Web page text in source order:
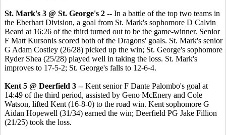
St. Mark's 3 @ St. George's 2 -- In a battle of the top two teams in
the Eberhart Division, a goal from St. Mark's sophomore D Calvin
Beard at 16:26 of the third turned out to be the game-winner. Senior
F Matt Kursonis scored both of the Dragons' goals. St. Mark's senior
G Adam Costley (26/28) picked up the win; St. George's sophomore
Ryder Shea (25/28) played well in taking the loss. St. Mark's
improves to 17-5-2; St. George's falls to 12-6-4.
Kent 5 @ Deerfield 3 -- Kent senior F Dante Palombo's goal at
14:49 of the third period, assisted by Geno McEnery and Cole
Watson, lifted Kent (16-8-0) to the road win. Kent sophomore G
Aidan Hopewell (31/34) earned the win; Deerfield PG Jake Fillion
(21/25) took the loss.